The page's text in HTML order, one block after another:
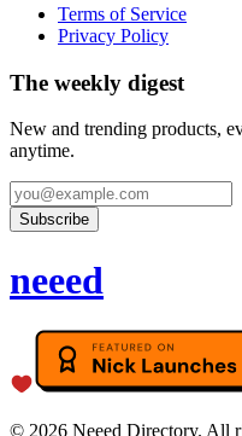
Terms of Service
Privacy Policy
The weekly digest
New and trending products,
anytime.
Subscribe
neeed
© 2026 Neeed Directory. All